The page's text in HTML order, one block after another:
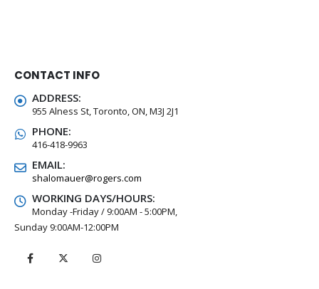
CONTACT INFO
ADDRESS:
955 Alness St, Toronto, ON, M3J 2J1
PHONE:
416-418-9963
EMAIL:
shalomauer@rogers.com
WORKING DAYS/HOURS:
Monday -Friday / 9:00AM - 5:00PM,
Sunday 9:00AM-12:00PM